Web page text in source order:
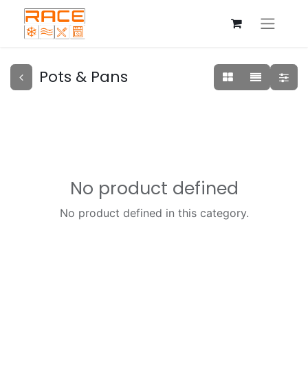
Pots & Pans
No product defined
No product defined in this category.